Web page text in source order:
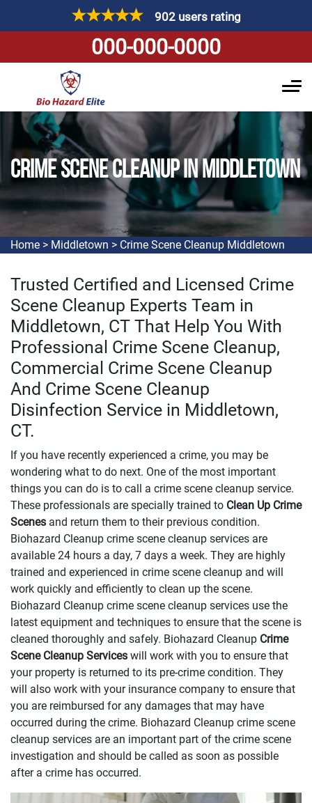
902 users rating
000-000-0000
CRIME SCENE CLEANUP IN MIDDLETOWN
Home > Middletown > Crime Scene Cleanup Middletown
Trusted Certified and Licensed Crime
Scene Cleanup Experts Team in
Middletown, CT That Help You With
Professional Crime Scene Cleanup,
Commercial Crime Scene Cleanup
And Crime Scene Cleanup
Disinfection Service in Middletown,
CT.
If you have recently experienced a crime, you may be
wondering what to do next. One of the most important
things you can do is to call a crime scene cleanup service.
These professionals are specially trained to Clean Up Crime
Scenes and return them to their previous condition.
Biohazard Cleanup crime scene cleanup services are
available 24 hours a day, 7 days a week. They are highly
trained and experienced in crime scene cleanup and will
work quickly and efficiently to clean up the scene.
Biohazard Cleanup crime scene cleanup services use the
latest equipment and techniques to ensure that the scene is
cleaned thoroughly and safely. Biohazard Cleanup Crime
Scene Cleanup Services will work with you to ensure that
your property is returned to its pre-crime condition. They
will also work with your insurance company to ensure that
you are reimbursed for any damages that may have
occurred during the crime. Biohazard Cleanup crime scene
cleanup services are an important part of the crime scene
investigation and should be called as soon as possible
after a crime has occurred.